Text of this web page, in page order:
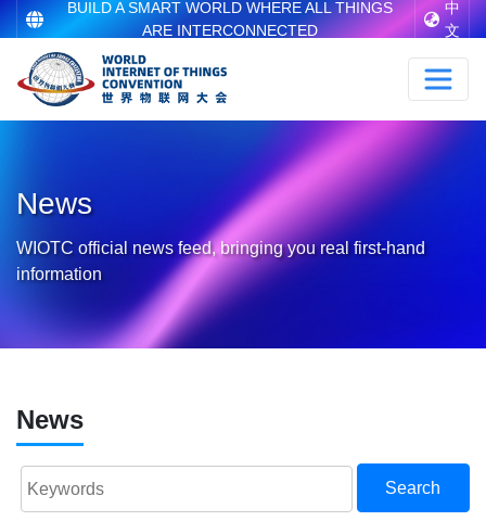
BUILD A SMART WORLD WHERE ALL THINGS
ARE INTERCONNECTED
中
文
News
WIOTC official news feed, bringing you real first-hand
information
News
Search